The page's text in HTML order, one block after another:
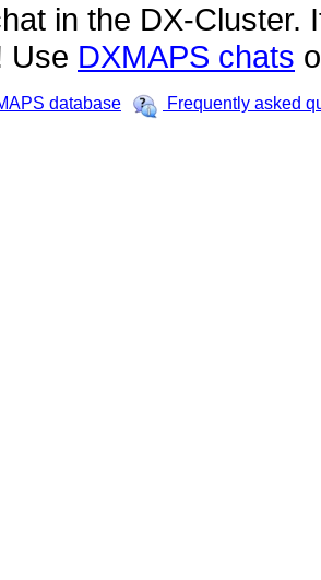
in the DX-Cluster.
Use DXMAPS chats
database Frequently asked